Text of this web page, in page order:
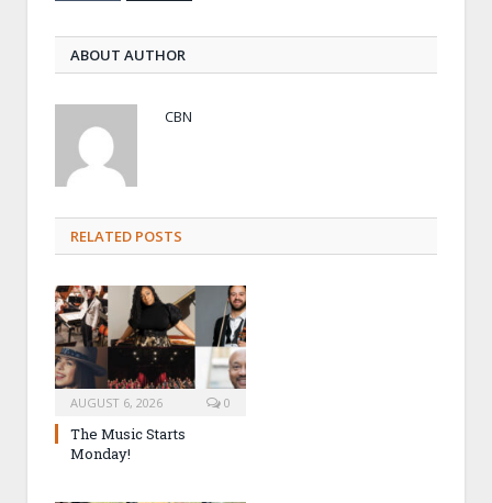
ABOUT AUTHOR
CBN
RELATED POSTS
AUGUST 6, 2026 0
The Music Starts
Monday!